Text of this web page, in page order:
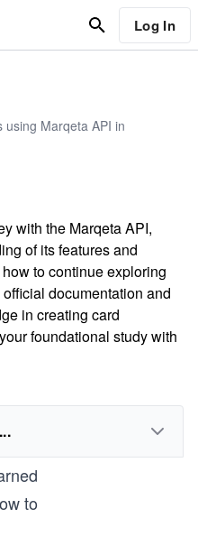
Log In
Marqeta API in
with the Marqeta API,
of its features and
to continue exploring
documentation and
in creating card
foundational study with
to